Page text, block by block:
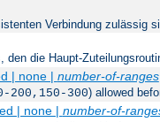
Verbindung zulässig
den die Haupt-
| none | number-of-ranges
200,150-300) allowed
| none | number-of-